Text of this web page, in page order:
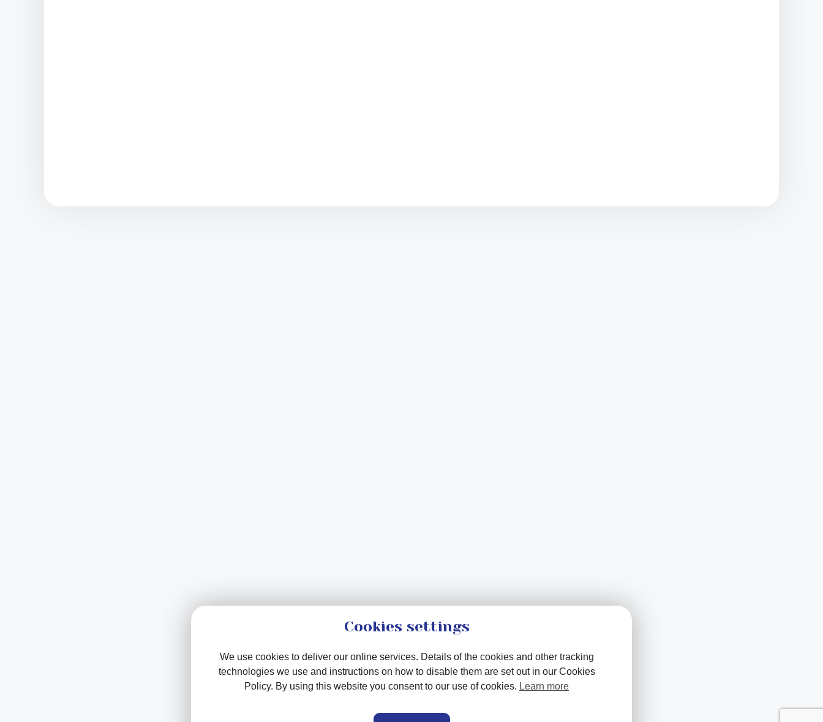
Cookies settings
We use cookies to deliver our online services. Details of the cookies and other tracking
technologies we use and instructions on how to disable them are set out in our Cookies
Policy. By using this website you consent to our use of cookies. Learn more